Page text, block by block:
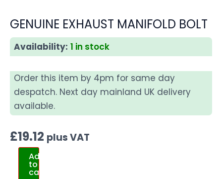
GENUINE EXHAUST MANIFOLD BOLT
Availability: 1 in stock
Order this item by 4pm for same day
despatch. Next day mainland UK delivery
available.
£19.12 plus VAT
Add
to
cart